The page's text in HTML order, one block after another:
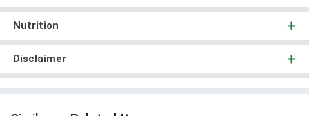
Nutrition
Disclaimer